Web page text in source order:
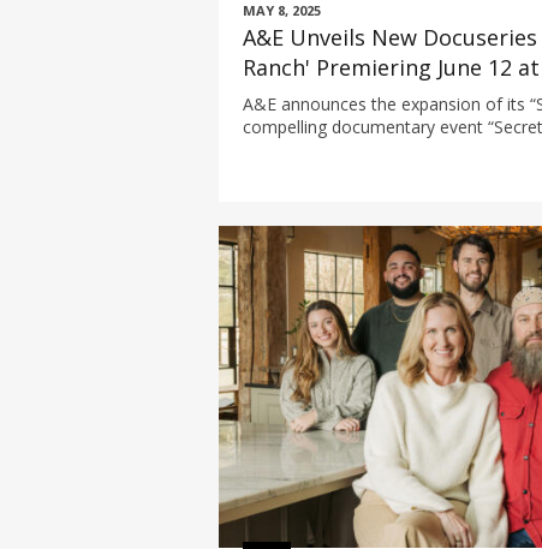
MAY 8, 2025
A&E Unveils New
Ranch' Premiering June 12
A&E announces the expansion of its
compelling documentary event